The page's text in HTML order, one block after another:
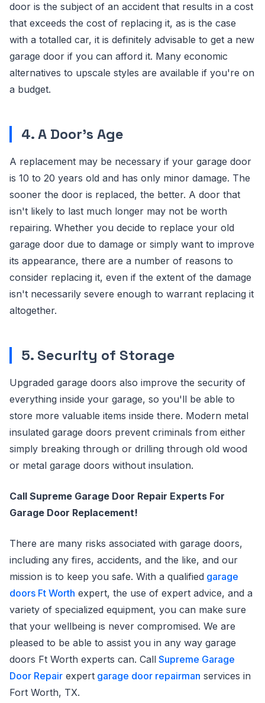
door is the subject of an accident that results in a cost
that exceeds the cost of replacing it, as is the case
with a totalled car, it is definitely advisable to get a new
garage door if you can afford it. Many economic
alternatives to upscale styles are available if you're on
a budget.
4. A Door's Age
A replacement may be necessary if your garage door
is 10 to 20 years old and has only minor damage. The
sooner the door is replaced, the better. A door that
isn't likely to last much longer may not be worth
repairing. Whether you decide to replace your old
garage door due to damage or simply want to improve
its appearance, there are a number of reasons to
consider replacing it, even if the extent of the damage
isn't necessarily severe enough to warrant replacing it
altogether.
5. Security of Storage
Upgraded garage doors also improve the security of
everything inside your garage, so you'll be able to
store more valuable items inside there. Modern metal
insulated garage doors prevent criminals from either
simply breaking through or drilling through old wood
or metal garage doors without insulation.
Call Supreme Garage Door Repair Experts For
Garage Door Replacement!
There are many risks associated with garage doors,
including any fires, accidents, and the like, and our
mission is to keep you safe. With a qualified garage
doors Ft Worth expert, the use of expert advice, and a
variety of specialized equipment, you can make sure
that your wellbeing is never compromised. We are
pleased to be able to assist you in any way garage
doors Ft Worth experts can. Call Supreme Garage
Door Repair expert garage door repairman services in
Fort Worth, TX.